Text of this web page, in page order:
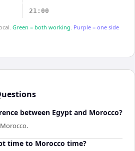
21:00
Green = both working. Purple = one side
between Egypt and Morocco?
time to Morocco time?